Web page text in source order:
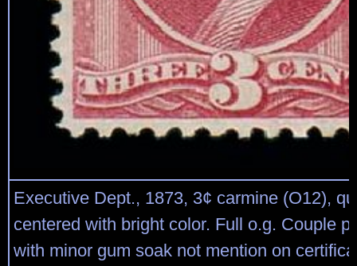
Executive Dept., 1873, 3¢ carmine (O12),
centered with bright color. Full o.g. Couple
with minor gum soak not mention on